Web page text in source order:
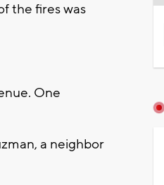
the fires was
One
a neighbor